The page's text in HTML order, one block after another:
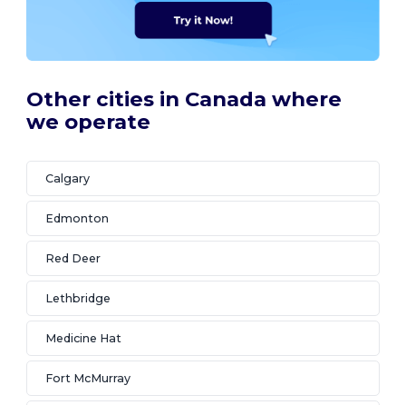
Other cities in Canada where
we operate
Calgary
Edmonton
Red Deer
Lethbridge
Medicine Hat
Fort McMurray